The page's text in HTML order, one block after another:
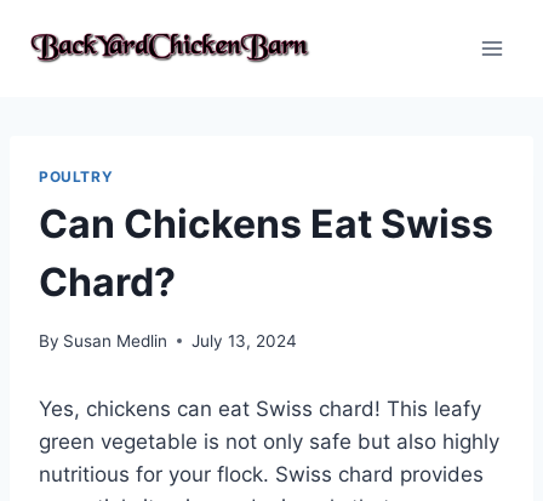
POULTRY
Can Chickens Eat Swiss
Chard?
By Susan Medlin July 13, 2024
Yes, chickens can eat Swiss chard! This leafy
green vegetable is not only safe but also highly
nutritious for your flock. Swiss chard provides